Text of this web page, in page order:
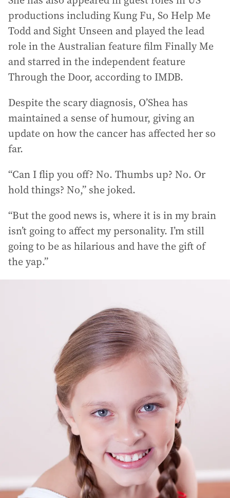
productions including Kung Fu, So Help Me
Todd and Sight Unseen and played the lead
role in the Australian feature film Finally Me
and starred in the independent feature
Through the Door, according to IMDB.
Despite the scary diagnosis, O’Shea has
maintained a sense of humour, giving an
update on how the cancer has affected her so
far.
“Can I flip you off? No. Thumbs up? No. Or
hold things? No,” she joked.
“But the good news is, where it is in my brain
isn’t going to affect my personality. I’m still
going to be as hilarious and have the gift of
the yap.”